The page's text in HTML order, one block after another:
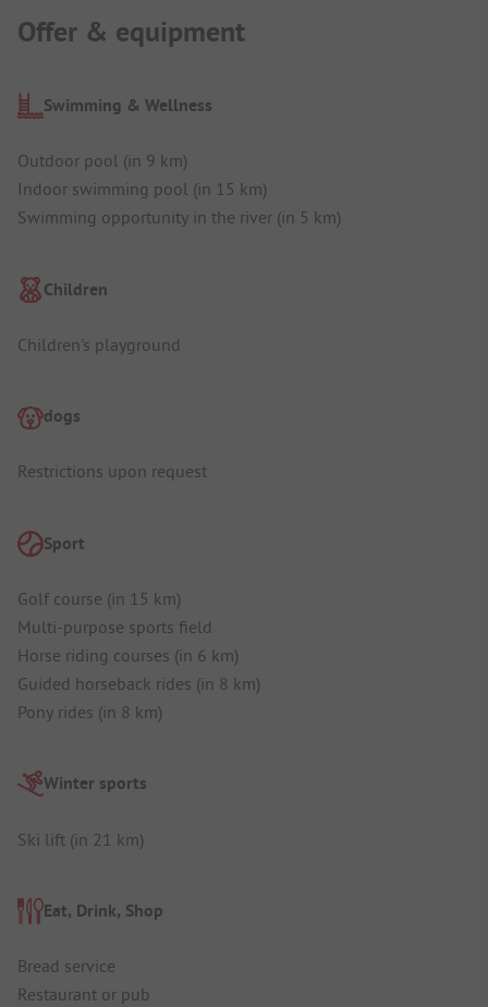
Offer & equipment
Swimming & Wellness
Outdoor pool (in 9 km)
Indoor swimming pool (in 15 km)
Swimming opportunity in the river (in 5 km)
Children
Children's playground
dogs
Restrictions upon request
Sport
Golf course (in 15 km)
Multi-purpose sports field
Horse riding courses (in 6 km)
Guided horseback rides (in 8 km)
Pony rides (in 8 km)
Winter sports
Ski lift (in 21 km)
Eat, Drink, Shop
Bread service
Restaurant or pub